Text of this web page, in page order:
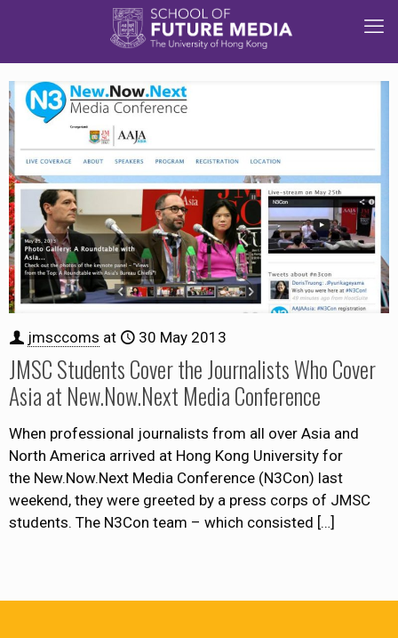
jmsccoms at 30 May 2013
JMSC Students Cover the Journalists Who Cover
Asia at New.Now.Next Media Conference
When professional journalists from all over Asia and
North America arrived at Hong Kong University for
the New.Now.Next Media Conference (N3Con) last
weekend, they were greeted by a press corps of JMSC
students. The N3Con team – which consisted […]